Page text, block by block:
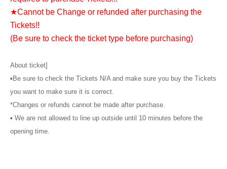
★Cannot be Change or refunded after purchasing the
Tickets!!
(Be sure to check the ticket type before purchasing)
About ticket]
▪︎Be sure to check the Tickets N/A and make sure you buy the Tickets
you want to make sure it is correct.
*Changes or refunds cannot be made after purchase.
▪︎ We are not allowed to line up outside until 10 minutes before the
opening time.